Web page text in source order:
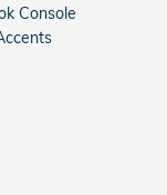
Console